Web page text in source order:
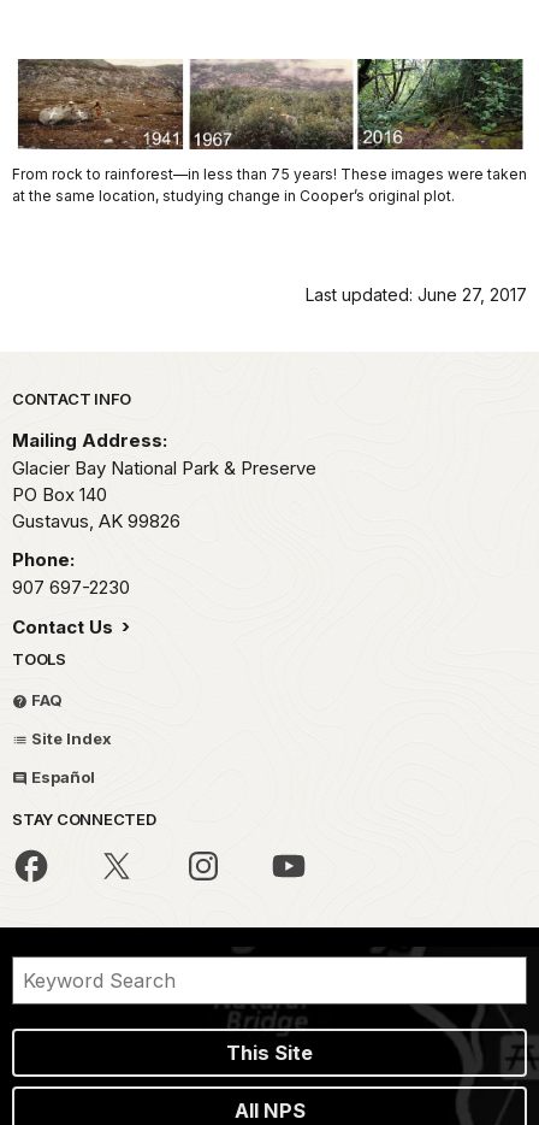
From rock to rainforest—in less than 75 years! These images were taken
at the same location, studying change in Cooper’s original plot.
Last updated: June 27, 2017
Park footer
CONTACT INFO
Mailing Address:
Glacier Bay National Park & Preserve
PO Box 140
Gustavus, AK 99826
Phone:
907 697-2230
Contact Us
TOOLS
FAQ
Site Index
Español
STAY CONNECTED
This Site
All NPS